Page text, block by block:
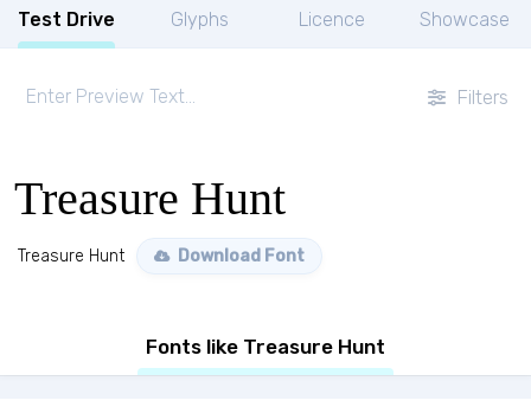
Test Drive Glyphs Licence Showcase
Filters
Treasure Hunt
Treasure Hunt Download Font
Fonts like Treasure Hunt